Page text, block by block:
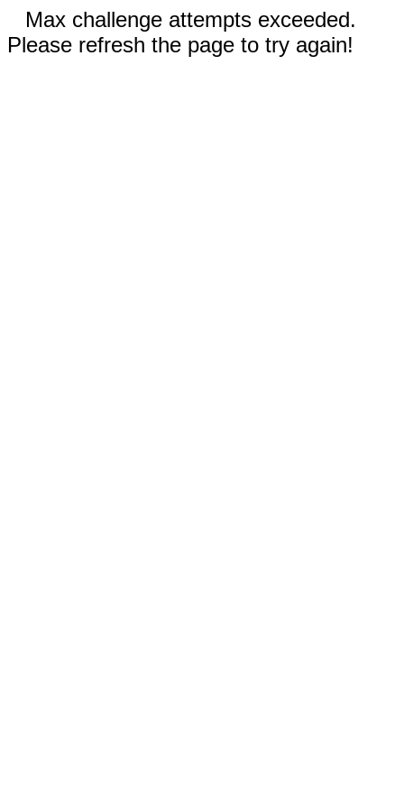
Max challenge attempts exceeded.
Please refresh the page to try again!